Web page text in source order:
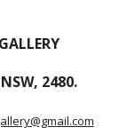
2480.